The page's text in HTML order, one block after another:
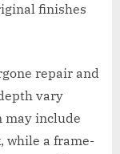
finishes
repair and
vary
may include
while a frame-